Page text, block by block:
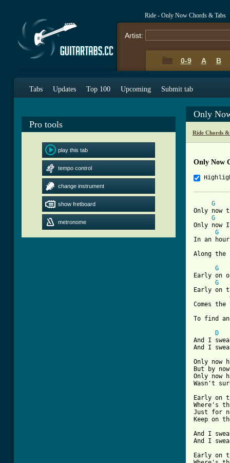
Ride - Only Now Chords & Tabs
Artist:
0-9 A B
Tabs Updates Top 100 Upcoming Submit tab
Pro tools
play this tab
tempo control
change instrument
show fretboard
metronome
Only
Ride Chords &
Only Now
G
Only now
G
Only
G
In an
Along the
G
Early on
G
Early on
Comes
D
And I
And I
Only now
But by
Only now
Wasn't
Early on
Where's
Just for
Keep on
And I
And I
Early on